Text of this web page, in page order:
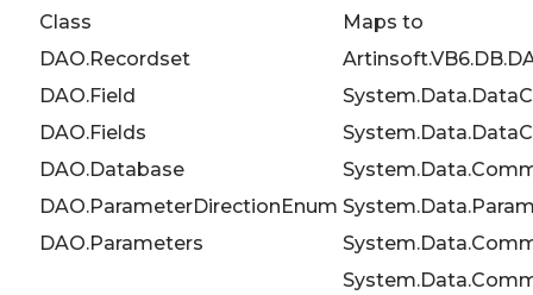
Class
Maps to
DAO.Recordset
DAO.Field
DAO.Fields
DAO.Database
DAO.ParameterDirectionEnum
DAO.Parameters